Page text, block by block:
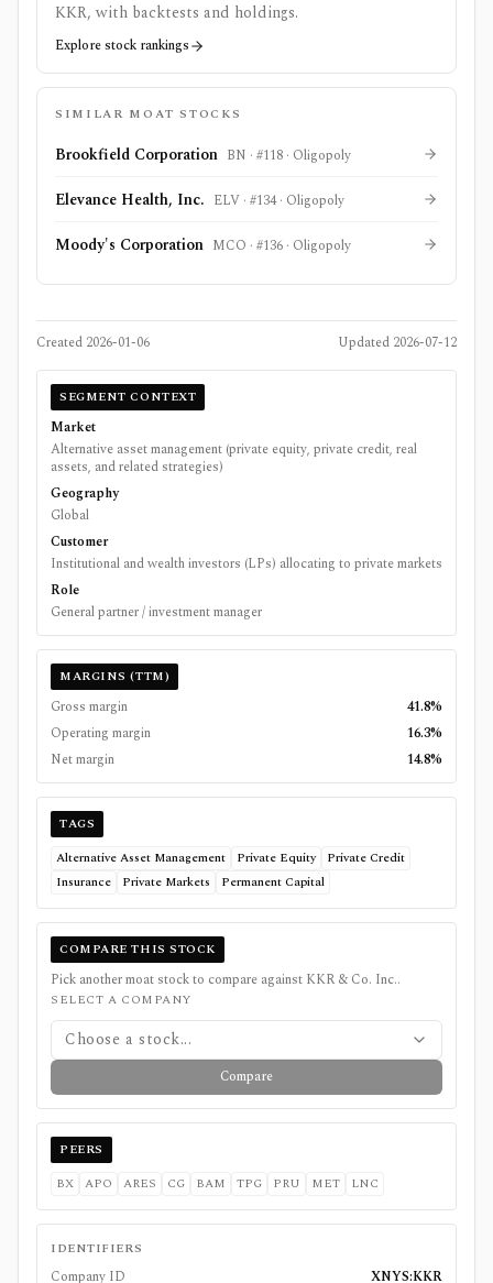
KKR, with backtests and holdings.
Explore stock rankings
SIMILAR MOAT STOCKS
Brookfield Corporation BN · #118 · Oligopoly
Elevance Health, Inc. ELV · #134· Oligopoly
Moody's Corporation MCO · #136 · Oligopoly
Created 2026-01-06 Updated 2026-07-12
SEGMENT CONTEXT
Market
Alternative asset management (private equity, private credit, real
assets, and related strategies)
Geography
Global
Customer
Institutional and wealth investors (LPs) allocating to private markets
Role
General partner / investment manager
MARGINS (TTM)
Gross margin
41.8%
Operating margin
16.3%
Net margin
14.8%
TAGS
Alternative Asset Management
Private Equity
Private Credit
Insurance
Private Markets Permanent Capital
COMPARE THIS STOCK
Pick another moat stock to compare against KKR & Co. Inc..
SELECT A COMPANY
Choose a stock...
Compare
PEERS
BX APO ARES CG BAM TPG PRU MET LNC
IDENTIFIERS
Company ID XNYS:KKR